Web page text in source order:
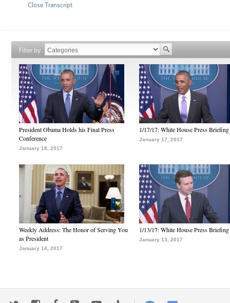
Close Transcript
Filter by
President Obama Holds his Final Press
Conference
January 18, 2017
1/17/17: White House Press Briefing
January 17, 2017
Weekly Address: The Honor of Serving You
as President
January 14, 2017
1/13/17: White House Press Briefing
January 13, 2017